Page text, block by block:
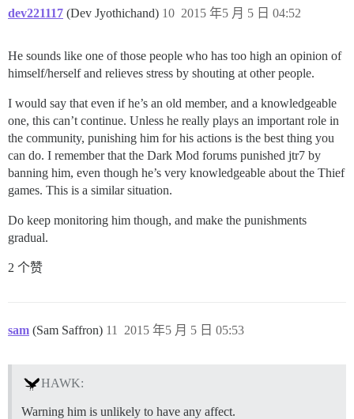
dev221117 (Dev Jyothichand) 2015 年5 月 5 日 04:52
10
He sounds like one of those people who has too high an opinion of
himself/herself and relieves stress by shouting at other people.
I would say that even if he’s an old member, and a knowledgeable
one, this can’t continue. Unless he really plays an important role in
the community, punishing him for his actions is the best thing you
can do. I remember that the Dark Mod forums punished jtr7 by
banning him, even though he’s very knowledgeable about the Thief
games. This is a similar situation.
Do keep monitoring him though, and make the punishments
gradual.
2 个赞
sam (Sam Saffron) 2015 年5 月 5 日 05:53
11
HAWK:
Warning him is unlikely to have any affect.